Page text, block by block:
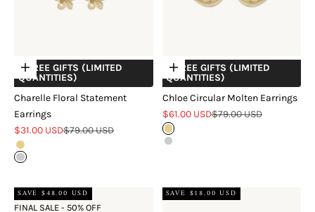
Choose options
+ FREE GIFTS (LIMITED
QUANTITIES)
Charelle Floral Statement
Earrings
Sale price
$31.00 USDRegular price
$79.00 USD
Gold
Silver
Choose options
+ FREE GIFTS (LIMITED
QUANTITIES)
Chloe Circular Molten Earrings
Sale price
$61.00 USDRegular price
$79.00 USD
Gold
Silver
SAVE $48.00 USD
FINAL SALE - 50% OFF
SAVE $18.00 USD